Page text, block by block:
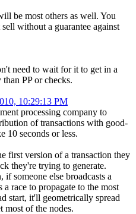
be most others as well. You
without a guarantee against
need to wait for it to get in a
PP or checks.
10:29:13 PM
processing company to
of transactions with good-
10 seconds or less.
first version of a transaction they
they're trying to generate.
someone else broadcasts a
a race to propagate to the most
start, it'll geometrically spread
most of the nodes.